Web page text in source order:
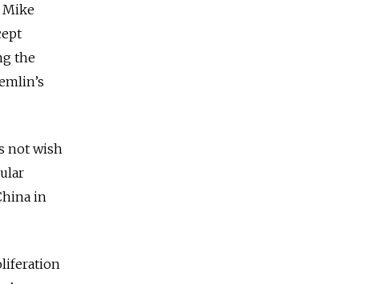
Mike
the
not wish
in